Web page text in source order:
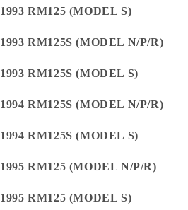
1993 RM125 (MODEL S)
1993 RM125S (MODEL N/P/R)
1993 RM125S (MODEL S)
1994 RM125S (MODEL N/P/R)
1994 RM125S (MODEL S)
1995 RM125 (MODEL N/P/R)
1995 RM125 (MODEL S)